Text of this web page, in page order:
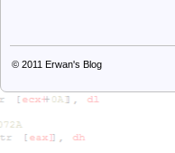
© 2011 Erwan's Blog